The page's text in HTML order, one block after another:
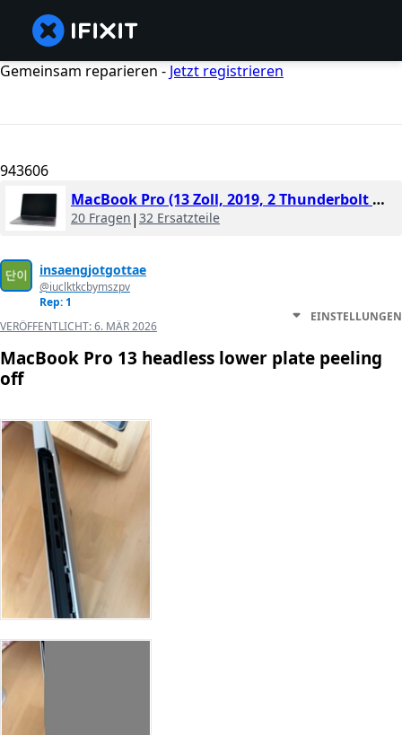
Gemeinsam reparieren - Jetzt registrieren
943606
MacBook Pro (13 Zoll, 2019, 2 Thunderbolt Ports)
20 Fragen | 32 Ersatzteile
insaengjotgottae
@iuclktkcbymszpv
Rep: 1
VERÖFFENTLICHT:6. MÄR 2026
EINSTELLUNGEN
MacBook Pro 13 headless lower plate peeling
off